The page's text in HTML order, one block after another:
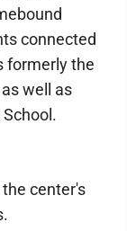
connected
formerly the
well as
center's